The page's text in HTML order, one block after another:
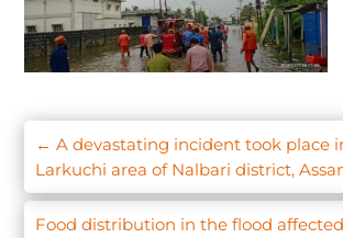
←A devastating incident took place
Larkuchi area of Nalbari district,
Food distribution in the flood